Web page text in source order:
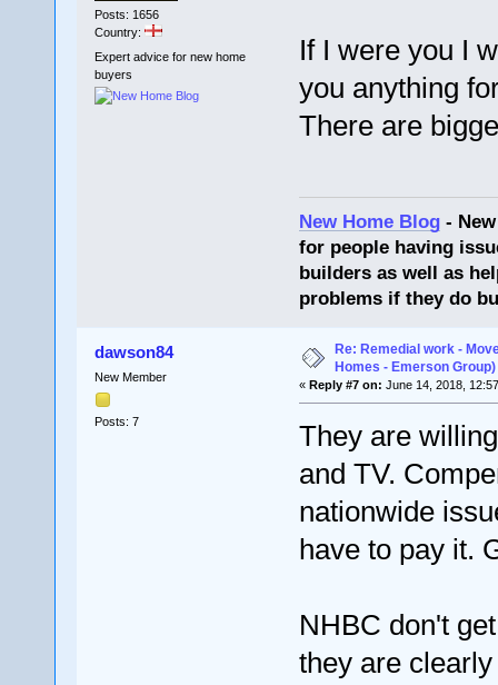
Posts: 1656
Country:
Expert advice for new home
buyers
If I were you I
you anything
There are
New Home Blog -
for people having
builders as well as
problems if they do
dawson84
New Member
Posts: 7
Re: Remedial work -
Homes - Emerson Group)
« Reply #7 on: June 14, 2018,
They are
and TV.
nationwide
have to pay it.
NHBC don't
they are